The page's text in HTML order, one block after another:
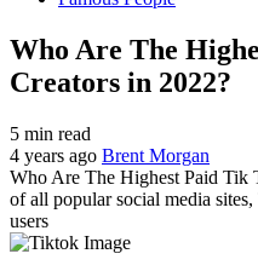
Who Are The
Creators in 2022?
5 min read
4 years ago Brent Morgan
Who Are The Highest Paid Tik
of all popular social media
users